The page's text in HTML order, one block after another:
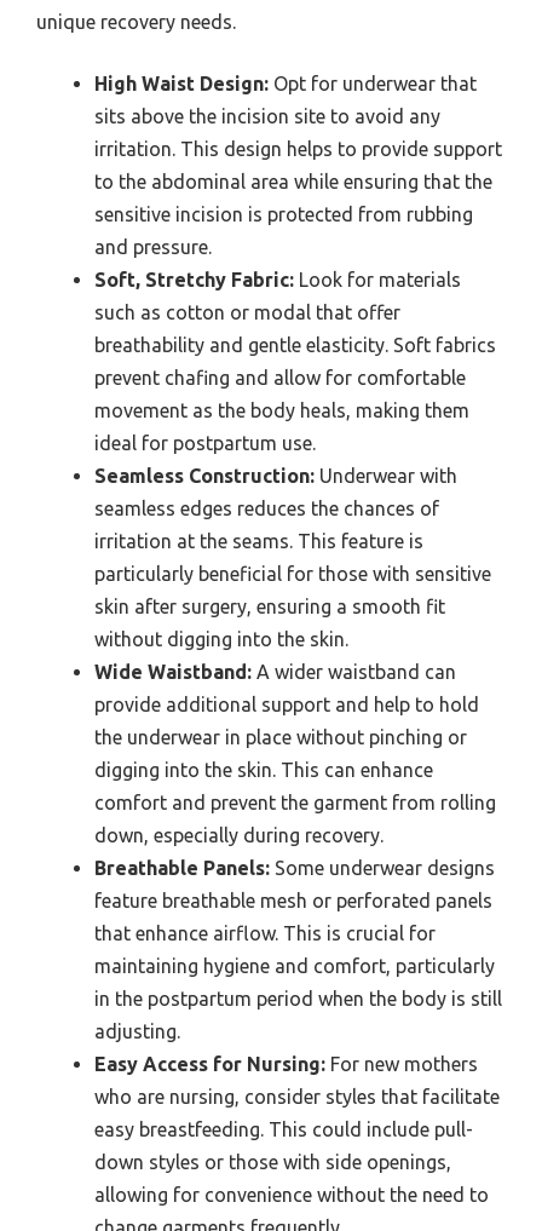
unique recovery needs.
High Waist Design: Opt for underwear that
sits above the incision site to avoid any
irritation. This design helps to provide support
to the abdominal area while ensuring that the
sensitive incision is protected from rubbing
and pressure.
Soft, Stretchy Fabric: Look for materials
such as cotton or modal that offer
breathability and gentle elasticity. Soft fabrics
prevent chafing and allow for comfortable
movement as the body heals, making them
ideal for postpartum use.
Seamless Construction: Underwear with
seamless edges reduces the chances of
irritation at the seams. This feature is
particularly beneficial for those with sensitive
skin after surgery, ensuring a smooth fit
without digging into the skin.
Wide Waistband: A wider waistband can
provide additional support and help to hold
the underwear in place without pinching or
digging into the skin. This can enhance
comfort and prevent the garment from rolling
down, especially during recovery.
Breathable Panels: Some underwear designs
feature breathable mesh or perforated panels
that enhance airflow. This is crucial for
maintaining hygiene and comfort, particularly
in the postpartum period when the body is still
adjusting.
Easy Access for Nursing: For new mothers
who are nursing, consider styles that facilitate
easy breastfeeding. This could include pull-
down styles or those with side openings,
allowing for convenience without the need to